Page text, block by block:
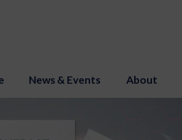
News & Events About